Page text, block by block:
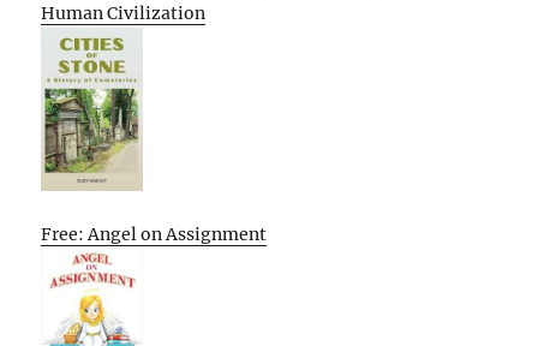
Human Civilization
Free: Angel on Assignment